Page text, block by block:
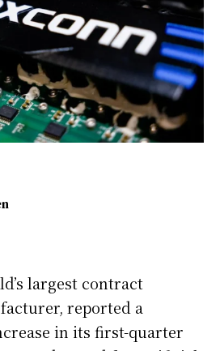
largest contract
reported a
in its first-quarter